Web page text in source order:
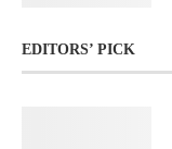
EDITORS’ PICK